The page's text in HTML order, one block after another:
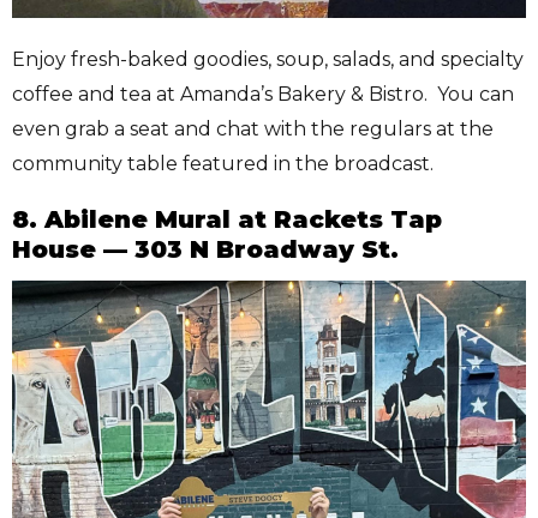
Enjoy fresh-baked goodies, soup, salads, and specialty
coffee and tea at Amanda’s Bakery & Bistro. You can
even grab a seat and chat with the regulars at the
community table featured in the broadcast.
8. Abilene Mural at Rackets Tap
House — 303 N Broadway St.